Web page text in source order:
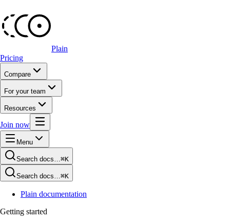
Plain
Pricing
Compare
For your team
Resources
Join now
Menu
Search docs…⌘K
Search docs…⌘K
Plain documentation
Getting started